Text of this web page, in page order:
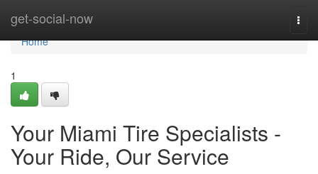
get-social-now
Home
Home
1
Your Miami Tire Specialists -
Your Ride, Our Service